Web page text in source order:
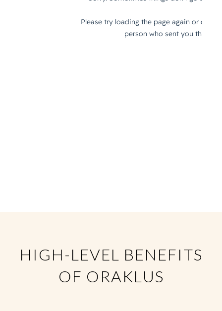
HIGH-LEVEL BENEFITS
OF ORAKLUS